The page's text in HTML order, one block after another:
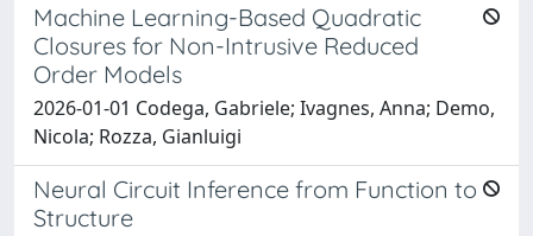
Machine Learning-Based Quadratic
Closures for Non-Intrusive Reduced
Order Models
2026-01-01 Codega, Gabriele; Ivagnes, Anna; Demo,
Nicola; Rozza, Gianluigi
Neural Circuit Inference from Function to
Structure